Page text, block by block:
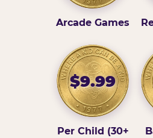
Arcade Games
$9.99
Per Child (30+